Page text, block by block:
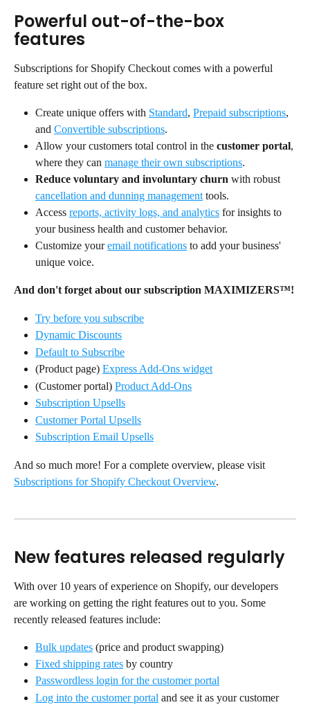
Powerful out-of-the-box
features
Subscriptions for Shopify Checkout comes with a powerful
feature set right out of the box.
Create unique offers with Standard, Prepaid subscriptions,
and Convertible subscriptions.
Allow your customers total control in the customer portal,
where they can manage their own subscriptions.
Reduce voluntary and involuntary churn with robust
cancellation and dunning management tools.
Access reports, activity logs, and analytics for insights to
your business health and customer behavior.
Customize your email notifications to add your business'
unique voice.
And don't forget about our subscription MAXIMIZERS™!
Try before you subscribe
Dynamic Discounts
Default to Subscribe
(Product page) Express Add-Ons widget
(Customer portal) Product Add-Ons
Subscription Upsells
Customer Portal Upsells
Subscription Email Upsells
And so much more! For a complete overview, please visit
Subscriptions for Shopify Checkout Overview.
New features released regularly
With over 10 years of experience on Shopify, our developers
are working on getting the right features out to you. Some
recently released features include:
Bulk updates (price and product swapping)
Fixed shipping rates by country
Passwordless login for the customer portal
Log into the customer portal and see it as your customer